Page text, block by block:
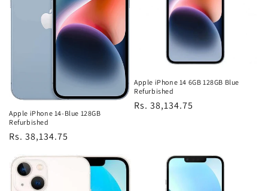
Apple iPhone 14-Blue 128GB
Refurbished
Regular
Rs. 38,134.75
Apple iPhone 14 6GB 128GB Blue
Refurbished
Regular
Rs. 38,134.75